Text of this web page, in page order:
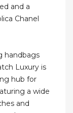
and a
Chanel
handbags
Luxury is
hub for
a wide
and